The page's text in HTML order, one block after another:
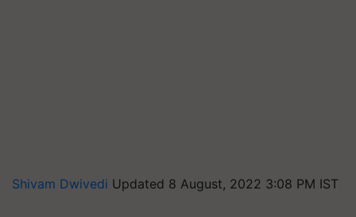
Shivam Dwivedi Updated 8 August, 2022 3:08 PM IST